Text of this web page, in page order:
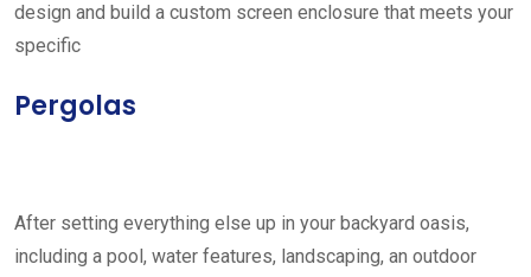
design and build a custom screen enclosure that meets your
specific
Pergolas
After setting everything else up in your backyard oasis,
including a pool, water features, landscaping, an outdoor